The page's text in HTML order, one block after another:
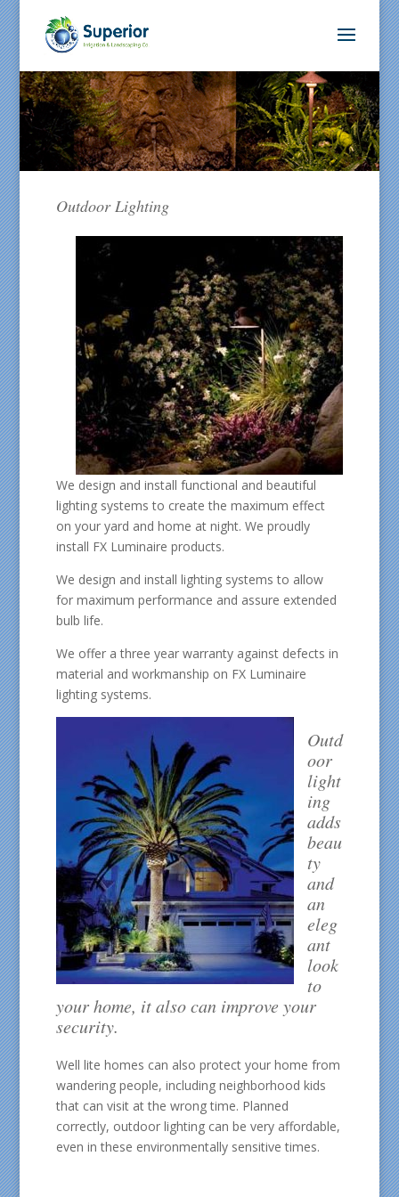
Outdoor Lighting
We design and install functional and beautiful
lighting systems to create the maximum effect
on your yard and home at night. We proudly
install FX Luminaire products.
We design and install lighting systems to allow
for maximum performance and assure extended
bulb life.
We offer a three year warranty against defects in
material and workmanship on FX Luminaire
lighting systems.
Outd
oor
light
ing
adds
beau
ty
and
an
eleg
ant
look
to
your home, it also can improve your
security.
Well lite homes can also protect your home from
wandering people, including neighborhood kids
that can visit at the wrong time. Planned
correctly, outdoor lighting can be very affordable,
even in these environmentally sensitive times.